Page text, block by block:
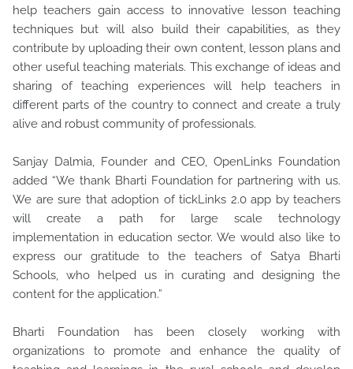
help teachers gain access to innovative lesson teaching
techniques but will also build their capabilities, as they
contribute by uploading their own content, lesson plans and
other useful teaching materials. This exchange of ideas and
sharing of teaching experiences will help teachers in
different parts of the country to connect and create a truly
alive and robust community of professionals.
Sanjay Dalmia, Founder and CEO, OpenLinks Foundation
added “We thank Bharti Foundation for partnering with us.
We are sure that adoption of tickLinks 2.0 app by teachers
will create a path for large scale technology
implementation in education sector. We would also like to
express our gratitude to the teachers of Satya Bharti
Schools, who helped us in curating and designing the
content for the application.”
Bharti Foundation has been closely working with
organizations to promote and enhance the quality of